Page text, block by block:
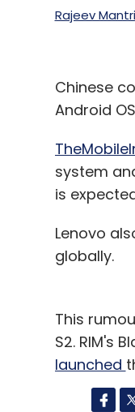
Rajeev Mantri
Chinese
Android
system
is
Lenovo
globally.
This
S2. RIM's
launched